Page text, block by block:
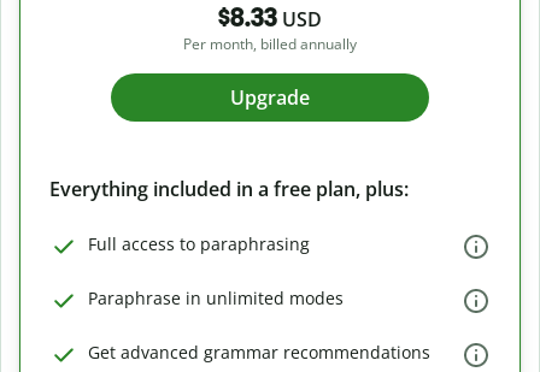
$8.33 USD
Per month, billed annually
Upgrade
Everything included in a free plan, plus:
Full access to paraphrasing
Paraphrase in unlimited modes
Get advanced grammar recommendations